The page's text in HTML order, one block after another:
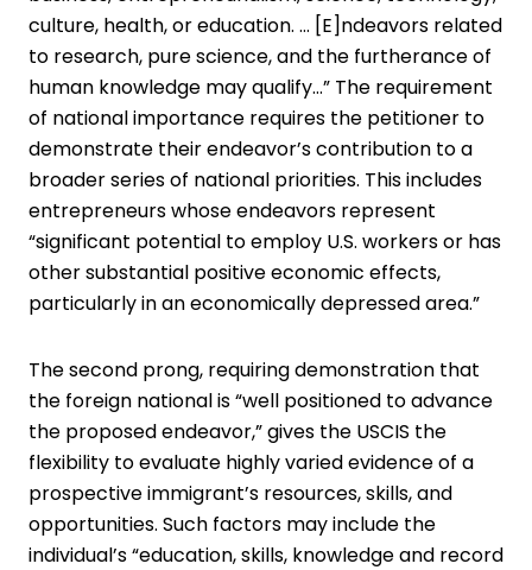
culture, health, or education. … [E]ndeavors related
to research, pure science, and the furtherance of
human knowledge may qualify…” The requirement
of national importance requires the petitioner to
demonstrate their endeavor’s contribution to a
broader series of national priorities. This includes
entrepreneurs whose endeavors represent
“significant potential to employ U.S. workers or has
other substantial positive economic effects,
particularly in an economically depressed area.”
The second prong, requiring demonstration that
the foreign national is “well positioned to advance
the proposed endeavor,” gives the USCIS the
flexibility to evaluate highly varied evidence of a
prospective immigrant’s resources, skills, and
opportunities. Such factors may include the
individual’s “education, skills, knowledge and record